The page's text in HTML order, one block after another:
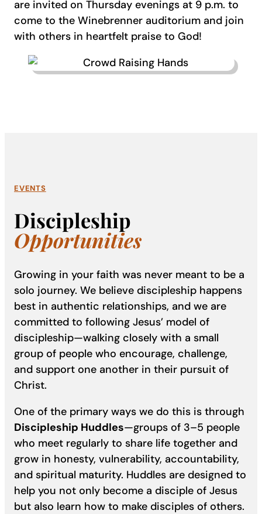
are invited on Thursday evenings at 9 p.m. to
come to the Winebrenner auditorium and join
with others in heartfelt praise to God!
EVENTS
Discipleship
Opportunities
Growing in your faith was never meant to be a
solo journey. We believe discipleship happens
best in authentic relationships, and we are
committed to following Jesus’ model of
discipleship—walking closely with a small
group of people who encourage, challenge,
and support one another in their pursuit of
Christ.
One of the primary ways we do this is through
Discipleship Huddles—groups of 3–5 people
who meet regularly to share life together and
grow in honesty, vulnerability, accountability,
and spiritual maturity. Huddles are designed to
help you not only become a disciple of Jesus
but also learn how to make disciples of others.